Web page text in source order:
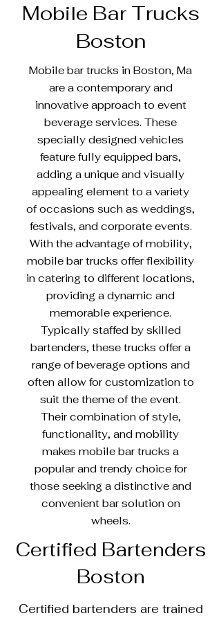
Mobile Bar Trucks
Boston
Mobile bar trucks in Boston, Ma
are a contemporary and
innovative approach to event
beverage services. These
specially designed vehicles
feature fully equipped bars,
adding a unique and visually
appealing element to a variety
of occasions such as weddings,
festivals, and corporate events.
With the advantage of mobility,
mobile bar trucks offer flexibility
in catering to different locations,
providing a dynamic and
memorable experience.
Typically staffed by skilled
bartenders, these trucks offer a
range of beverage options and
often allow for customization to
suit the theme of the event.
Their combination of style,
functionality, and mobility
makes mobile bar trucks a
popular and trendy choice for
those seeking a distinctive and
convenient bar solution on
wheels.
Certified Bartenders
Boston
Certified bartenders are trained